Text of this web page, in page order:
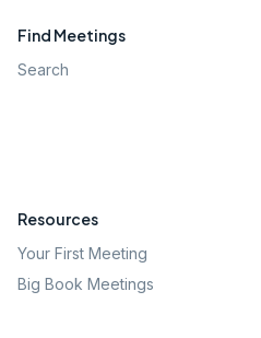
Find Meetings
Search
Resources
Your First Meeting
Big Book Meetings